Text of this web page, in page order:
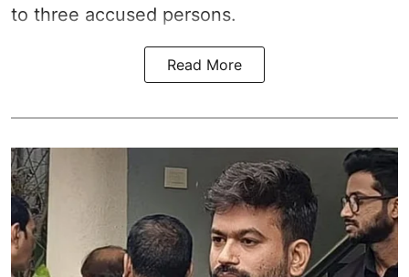
to three accused persons.
Read More